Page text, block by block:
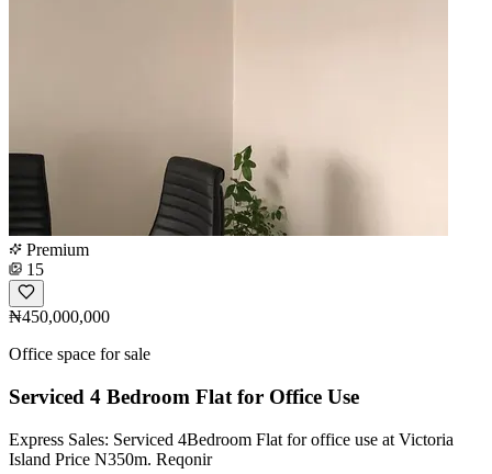
Premium
15
₦450,000,000
Office space for sale
Serviced 4 Bedroom Flat for Office Use
Express Sales: Serviced 4Bedroom Flat for office use at Victoria
Island Price N350m. Reqonir